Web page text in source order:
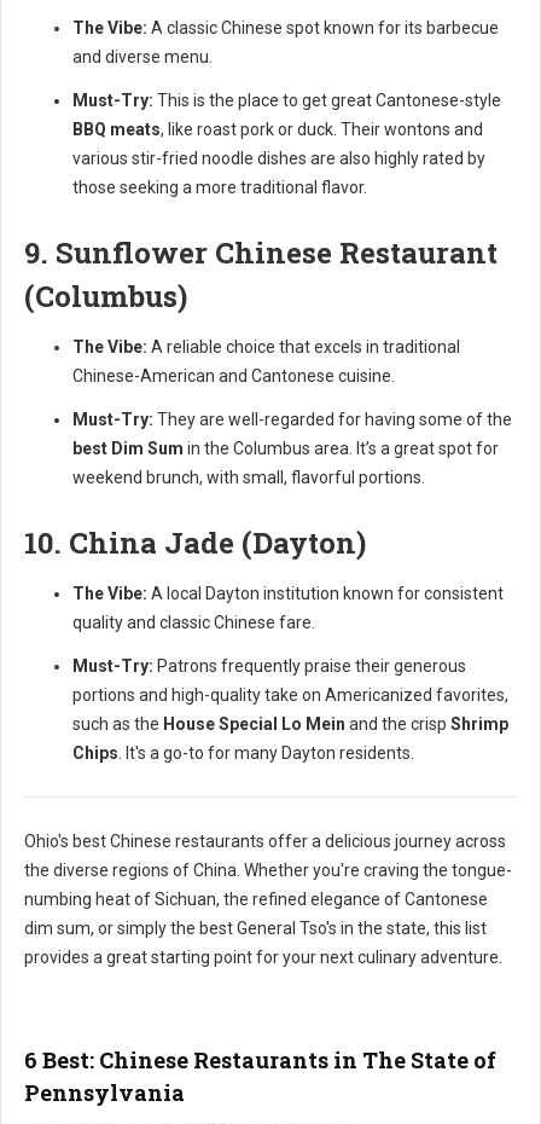
The Vibe: A classic Chinese spot known for its barbecue
and diverse menu.
Must-Try: This is the place to get great Cantonese-style
BBQ meats, like roast pork or duck. Their wontons and
various stir-fried noodle dishes are also highly rated by
those seeking a more traditional flavor.
9. Sunflower Chinese Restaurant
(Columbus)
The Vibe: A reliable choice that excels in traditional
Chinese-American and Cantonese cuisine.
Must-Try: They are well-regarded for having some of the
best Dim Sum in the Columbus area. It’s a great spot for
weekend brunch, with small, flavorful portions.
10. China Jade (Dayton)
The Vibe: A local Dayton institution known for consistent
quality and classic Chinese fare.
Must-Try: Patrons frequently praise their generous
portions and high-quality take on Americanized favorites,
such as the House Special Lo Mein and the crisp Shrimp
Chips . It's a go-to for many Dayton residents.
Ohio's best Chinese restaurants offer a delicious journey across
the diverse regions of China. Whether you're craving the tongue-
numbing heat of Sichuan, the refined elegance of Cantonese
dim sum, or simply the best General Tso's in the state, this list
provides a great starting point for your next culinary adventure.
6 Best: Chinese Restaurants in The State of
Pennsylvania